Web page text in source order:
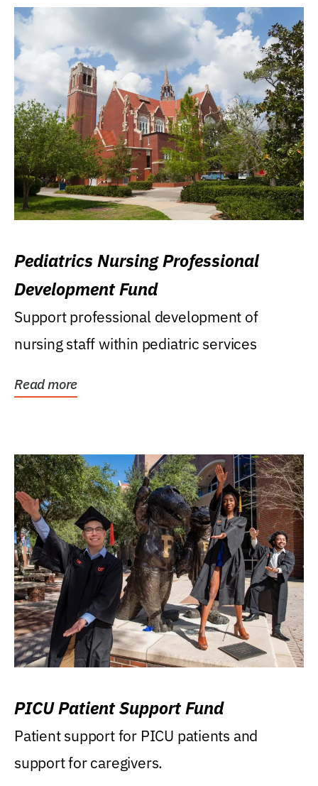
Pediatrics Nursing Professional
Development Fund
Support professional development of
nursing staff within pediatric services
Read more
PICU Patient Support Fund
Patient support for PICU patients and
support for caregivers.